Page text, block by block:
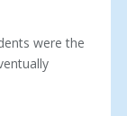
were the